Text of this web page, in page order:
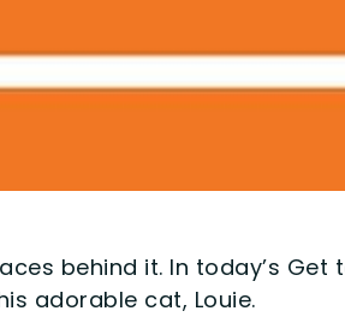
behind it. In today’s Get
adorable cat, Louie.